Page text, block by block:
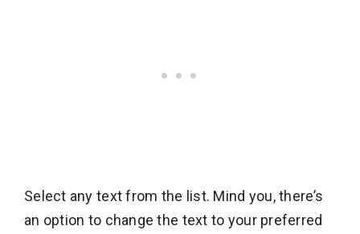
Select any text from the list. Mind you, there’s
an option to change the text to your preferred